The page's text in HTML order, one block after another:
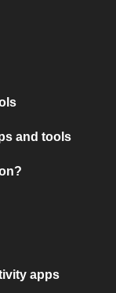
and tools
apps